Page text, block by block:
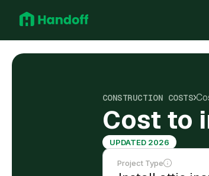
CONSTRUCTION COSTS
Cost to
UPDATED 2026
Project Type